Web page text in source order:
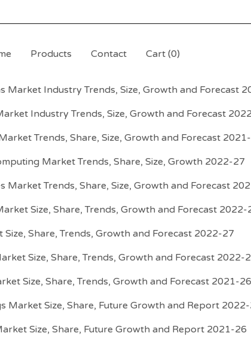
Products Contact Cart (0)
Market Industry Trends, Size, Growth and Forecast
Industry Trends, Size, Growth and Forecast
Trends, Share, Size, Growth and Forecast
Market Trends, Share, Size, Growth 2022-27
Market Trends, Share, Size, Growth and Forecast
Size, Share, Trends, Growth and Forecast 2022-
Share, Trends, Growth and Forecast 2022-27
Size, Share, Trends, Growth and Forecast 2022-
Size, Share, Trends, Growth and Forecast 2021-26
Market Size, Share, Future Growth and Report
Size, Share, Future Growth and Report 2021-26